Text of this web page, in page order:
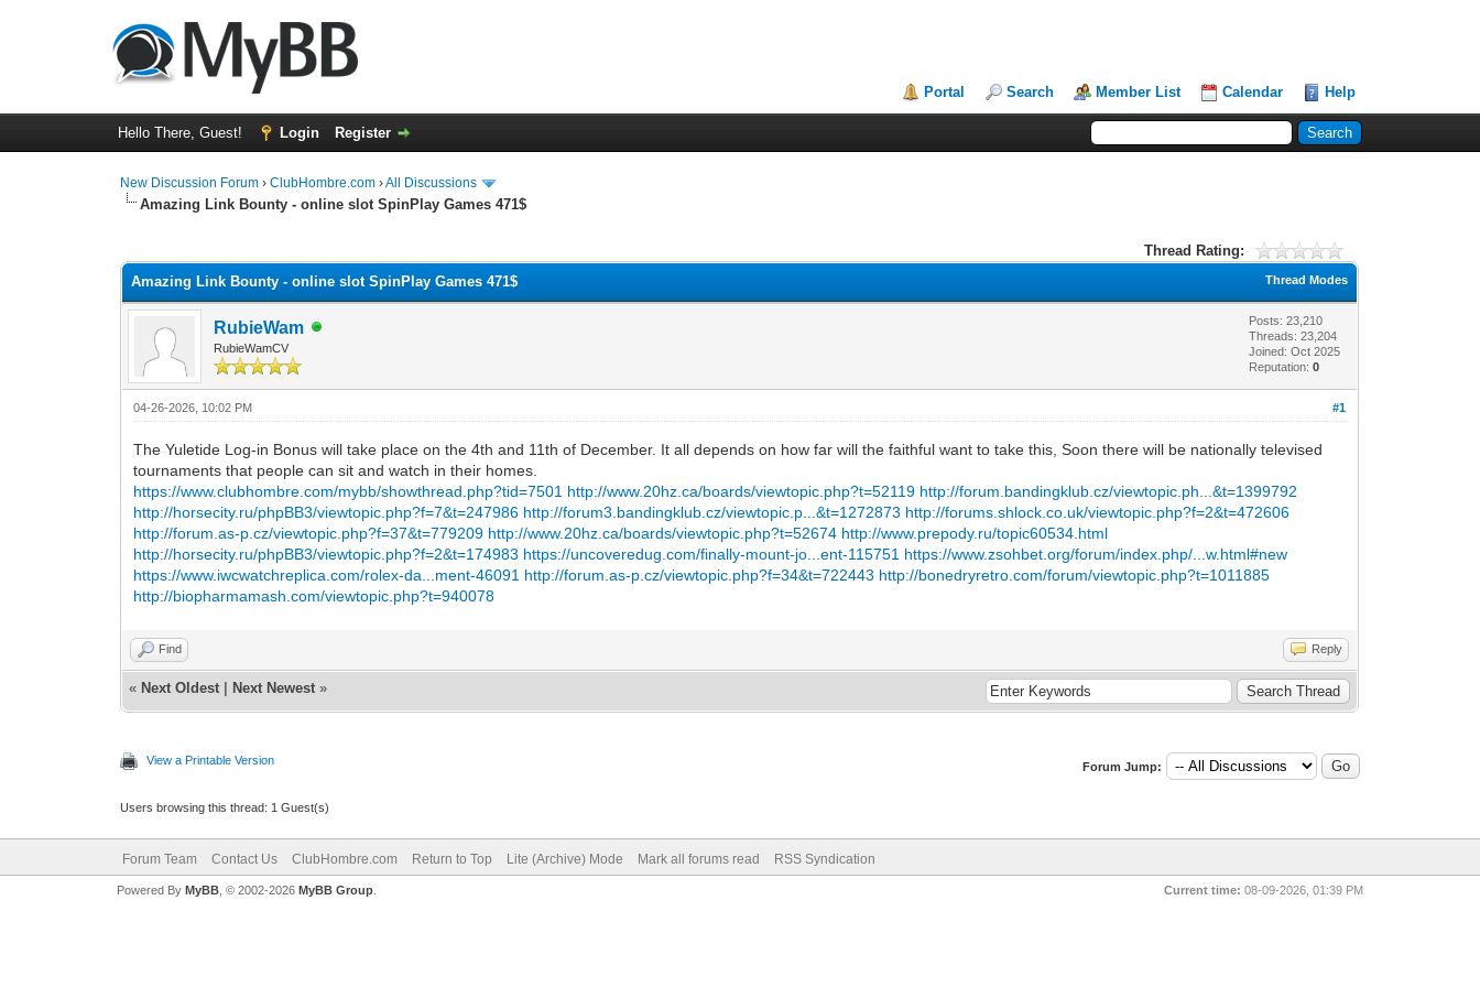
Portal Search Member List Calendar Help
Hello There, Guest! Login Register
New Discussion Forum ›ClubHombre.com ›All Discussions
Amazing Link Bounty - online slot SpinPlay Games 471$
Thread Rating:
Thread Modes
Amazing Link Bounty - online slot SpinPlay Games 471$
RubieWam
RubieWamCV
Posts: 23,210
Threads: 23,204
Joined: Oct 2025
Reputation:0
#1
04-26-2026, 10:02 PM
The Yuletide Log-in Bonus will take place on the 4th and 11th of December. It all depends on how far will the faithful want to take this, Soon there will be nationally televised
tournaments that people can sit and watch in their homes.
https://www.clubhombre.com/mybb/showthread.php?tid=7501 http://www.20hz.ca/boards/viewtopic.php?t=52119 http://forum.bandingklub.cz/viewtopic.ph...&t=1399792
http://horsecity.ru/phpBB3/viewtopic.php?f=7&t=247986 http://forum3.bandingklub.cz/viewtopic.p...&t=1272873 http://forums.shlock.co.uk/viewtopic.php?f=2&t=472606
http://forum.as-p.cz/viewtopic.php?f=37&t=779209 http://www.20hz.ca/boards/viewtopic.php?t=52674 http://www.prepody.ru/topic60534.html
http://horsecity.ru/phpBB3/viewtopic.php?f=2&t=174983 https://uncoveredug.com/finally-mount-jo...ent-115751 https://www.zsohbet.org/forum/index.php/...w.html#new
https://www.iwcwatchreplica.com/rolex-da...ment-46091 http://forum.as-p.cz/viewtopic.php?f=34&t=722443 http://bonedryretro.com/forum/viewtopic.php?t=1011885
http://biopharmamash.com/viewtopic.php?t=940078
Find Reply
« Next Oldest Next Newest »
View a Printable Version Forum Jump:
Users browsing this thread: 1 Guest(s)
Forum Team Contact Us ClubHombre.com Return to Top Lite (Archive) Mode Mark all forums read RSS Syndication
Current time: 08-09-2026, 01:39 PM
Powered By MyBB, © 2002-2026 MyBB Group.